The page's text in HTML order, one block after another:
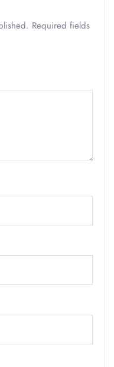
Required fields